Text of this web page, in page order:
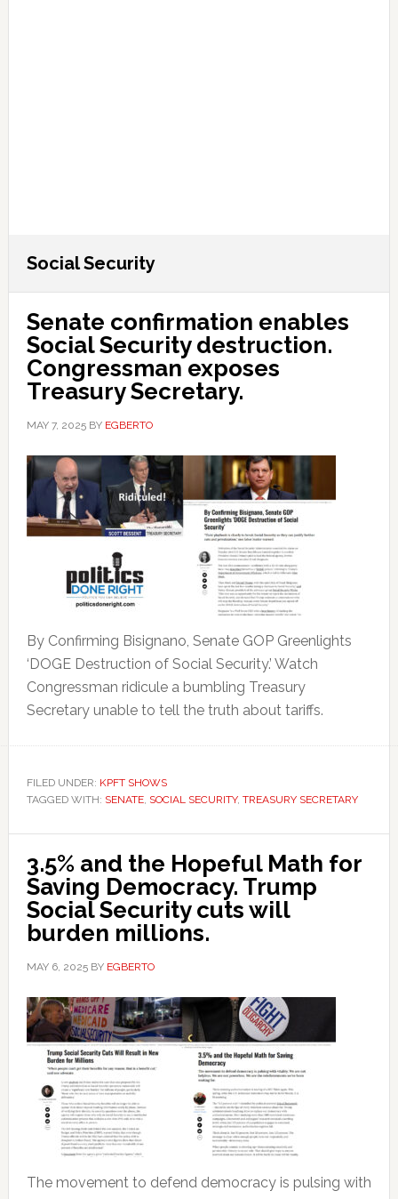
Social Security
Senate confirmation enables
Social Security destruction.
Congressman exposes
Treasury Secretary.
MAY 7, 2025BY EGBERTO
By Confirming Bisignano, Senate GOP Greenlights
‘DOGE Destruction of Social Security.’ Watch
Congressman ridicule a bumbling Treasury
Secretary unable to tell the truth about tariffs.
FILED UNDER: KPFT SHOWS
TAGGED WITH: SENATE, SOCIAL SECURITY, TREASURY SECRETARY
3.5% and the Hopeful Math for
Saving Democracy. Trump
Social Security cuts will
burden millions.
MAY 6, 2025BY EGBERTO
The movement to defend democracy is pulsing with